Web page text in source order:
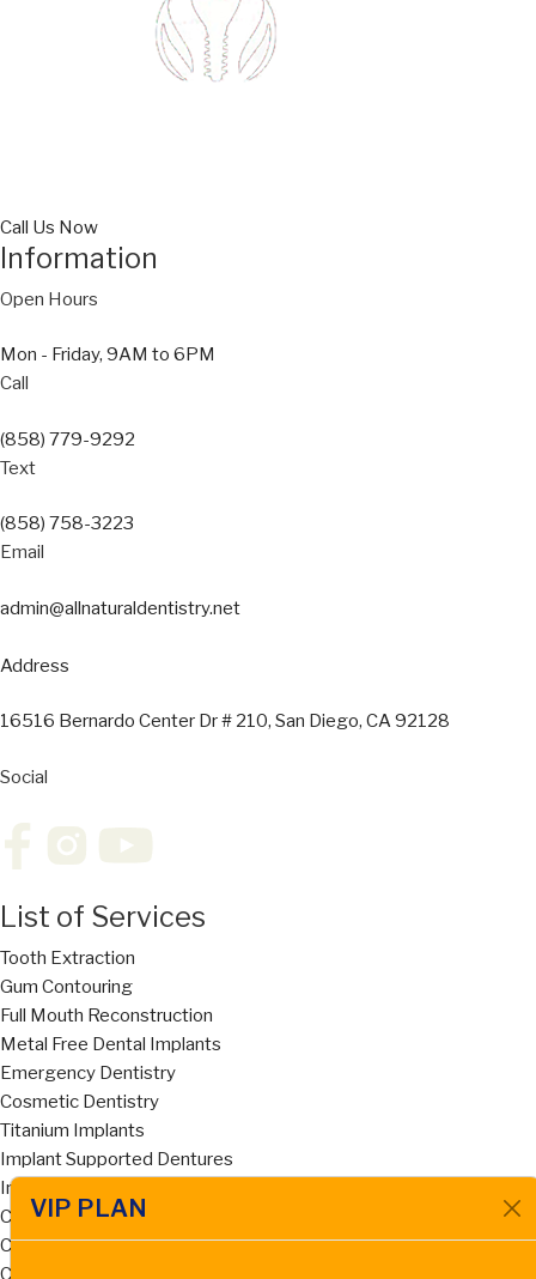
VIP PLAN
Call Us Now
Information
Open Hours
Mon - Friday, 9AM to 6PM
Call
(858) 779-9292
Text
(858) 758-3223
Email
admin@allnaturaldentistry.net
Address
16516 Bernardo Center Dr # 210, San Diego, CA 92128
Social
List of Services
Tooth Extraction
Gum Contouring
Full Mouth Reconstruction
Metal Free Dental Implants
Emergency Dentistry
Cosmetic Dentistry
Titanium Implants
Implant Supported Dentures
Invisalign
Cost of Dentures San Diego
Cost of Dental Bridges San Diego
Ceramic Zirconia Dental Implant